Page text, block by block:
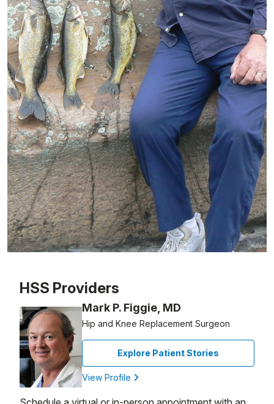
HSS Providers
Mark P. Figgie, MD
Hip and Knee Replacement Surgeon
Explore Patient Stories
View Profile